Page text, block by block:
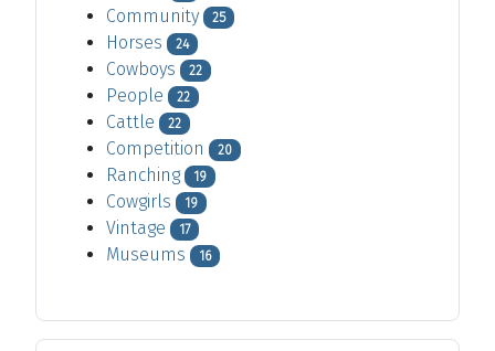
Community 25
Horses 24
Cowboys 22
People 22
Cattle 22
Competition 20
Ranching 19
Cowgirls 19
Vintage 17
Museums 16